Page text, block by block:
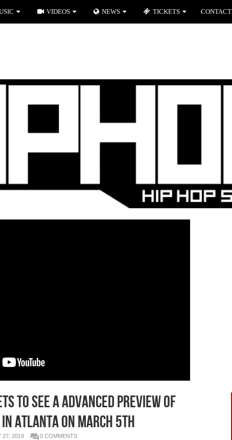
To See a Advanced Preview of
Atlanta on March 5th
27, 2019 0 COMMENTS
VIDEOS NEWS TICKETS CONTACT